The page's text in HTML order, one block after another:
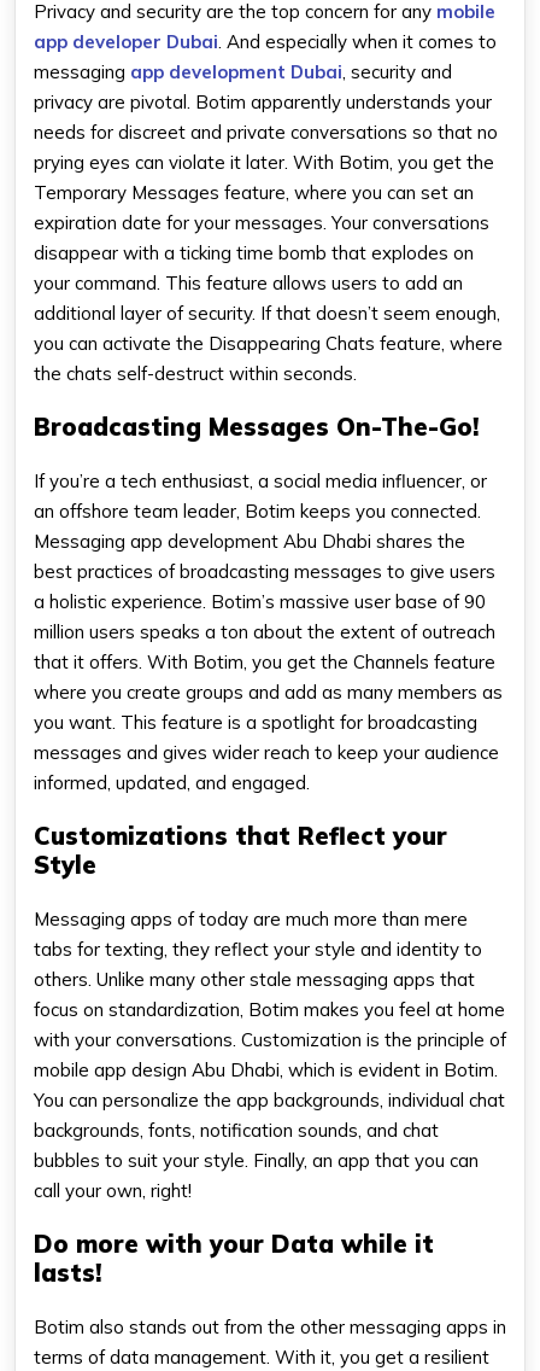
Privacy and security are the top concern for any mobile
app developer Dubai. And especially when it comes to
messaging app development Dubai, security and
privacy are pivotal. Botim apparently understands your
needs for discreet and private conversations so that no
prying eyes can violate it later. With Botim, you get the
Temporary Messages feature, where you can set an
expiration date for your messages. Your conversations
disappear with a ticking time bomb that explodes on
your command. This feature allows users to add an
additional layer of security. If that doesn’t seem enough,
you can activate the Disappearing Chats feature, where
the chats self-destruct within seconds.
Broadcasting Messages On-The-Go!
If you’re a tech enthusiast, a social media influencer, or
an offshore team leader, Botim keeps you connected.
Messaging app development Abu Dhabi shares the
best practices of broadcasting messages to give users
a holistic experience. Botim’s massive user base of 90
million users speaks a ton about the extent of outreach
that it offers. With Botim, you get the Channels feature
where you create groups and add as many members as
you want. This feature is a spotlight for broadcasting
messages and gives wider reach to keep your audience
informed, updated, and engaged.
Customizations that Reflect your
Style
Messaging apps of today are much more than mere
tabs for texting, they reflect your style and identity to
others. Unlike many other stale messaging apps that
focus on standardization, Botim makes you feel at home
with your conversations. Customization is the principle of
mobile app design Abu Dhabi, which is evident in Botim.
You can personalize the app backgrounds, individual chat
backgrounds, fonts, notification sounds, and chat
bubbles to suit your style. Finally, an app that you can
call your own, right!
Do more with your Data while it
lasts!
Botim also stands out from the other messaging apps in
terms of data management. With it, you get a resilient